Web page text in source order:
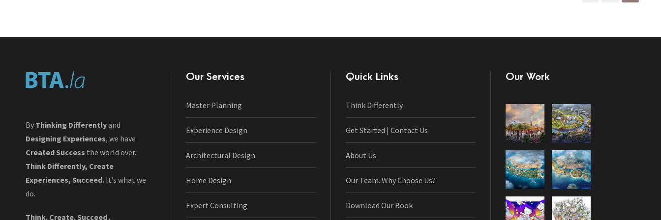
By Thinking Differentlyand
Designing Experiences, we have
Created Success the world over.
Think Differently, Create
Experiences, Succeed. It’s what we
do.
Think. Create. Succeed .
Our Services
Master Planning
Experience Design
Architectural Design
Home Design
Expert Consulting
Quick Links
Think Differently .
Get Started | Contact Us
About Us
Our Team. Why Choose Us?
Download Our Book
Our Work